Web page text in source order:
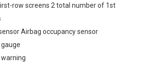
row screens 2 total number of 1st
Airbag occupancy sensor